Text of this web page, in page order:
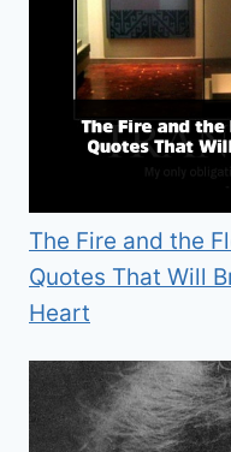
The Fire and the
Quotes That Will
Heart